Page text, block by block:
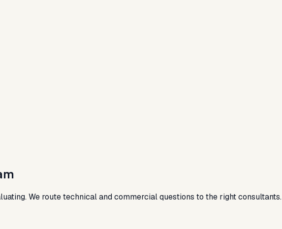
We route technical and commercial questions to the right consultants.